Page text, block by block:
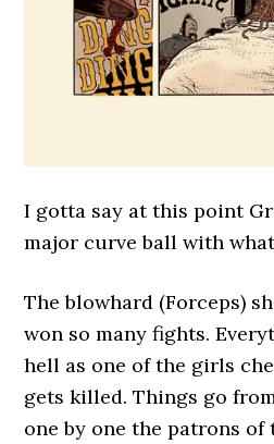
I gotta say at this point
major curve ball with
The blowhard (Forceps)
won so many fights.
hell as one of the girls
gets killed. Things go
one by one the patrons